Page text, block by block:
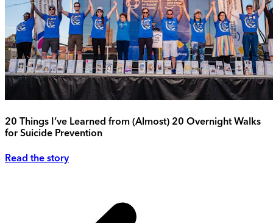
20 Things I’ve Learned from (Almost) 20 Overnight Walks
for Suicide Prevention
Read the story